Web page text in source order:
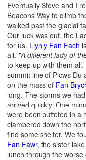
Eventually Steve and I
Beacons Way to climb
walked past the glacial
Our luck was out, the
for us. Llyn y Fan Fach
all. "A different lady of
to keep up with them
summit line of Picws Du
on the mass of Fan
long. The storms we
arrived quickly. One
were been buffeted in a
clambered down the
find some shelter. We
Fan Fawr, the sister
lunch through the